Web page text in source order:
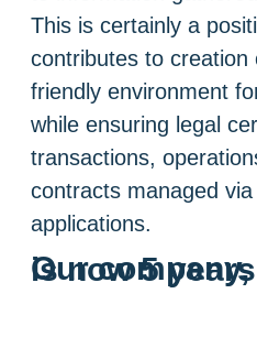
This is certainly a
contributes to
friendly environment
while ensuring legal
transactions,
contracts managed
applications.
Our company, Prasos Ltd, is now